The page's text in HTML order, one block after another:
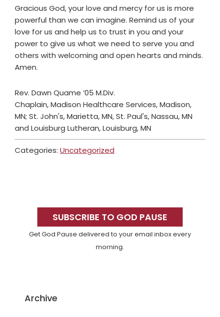
Gracious God, your love and mercy for us is more
powerful than we can imagine. Remind us of your
love for us and help us to trust in you and your
power to give us what we need to serve you and
others with welcoming and open hearts and minds.
Amen.
Rev. Dawn Quame ’05 M.Div.
Chaplain, Madison Healthcare Services, Madison,
MN; St. John's, Marietta, MN, St. Paul's, Nassau, MN
and Louisburg Lutheran, Louisburg, MN
Categories: Uncategorized
SidebarSUBSCRIBE TO GOD PAUSE
Get God Pause delivered to your email inbox every
morning.
Archive